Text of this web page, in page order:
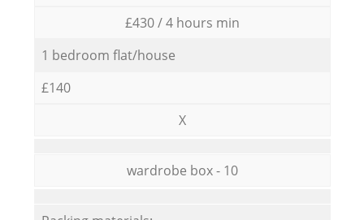
£430 / 4 hours min
1 bedroom flat/house
£140
X
wardrobe box - 10